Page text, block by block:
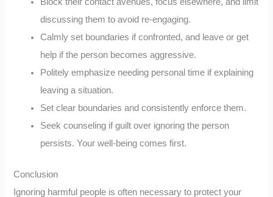
discussing them to avoid re-engaging.
Calmly set boundaries if confronted, and leave or get
help if the person becomes aggressive.
Politely emphasize needing personal time if explaining
leaving a situation.
Set clear boundaries and consistently enforce them.
Seek counseling if guilt over ignoring the person
persists. Your well-being comes first.
Conclusion
Ignoring harmful people is often necessary to protect your